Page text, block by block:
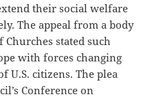
their social welfare
The appeal from a body
stated such
with forces changing
U.S. citizens. The plea
Conference on